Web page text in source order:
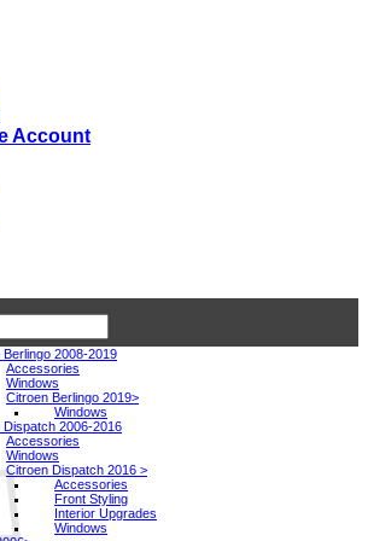
Account
Berlingo 2008-2019
Accessories
Windows
Citroen Berlingo 2019>
Windows
Dispatch 2006-2016
Accessories
Windows
Citroen Dispatch 2016 >
Accessories
Front Styling
Interior Upgrades
Windows